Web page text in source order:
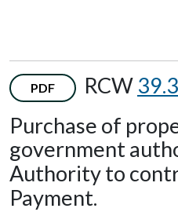
PDF RCW
Purchase of
government
Authority to
Payment.